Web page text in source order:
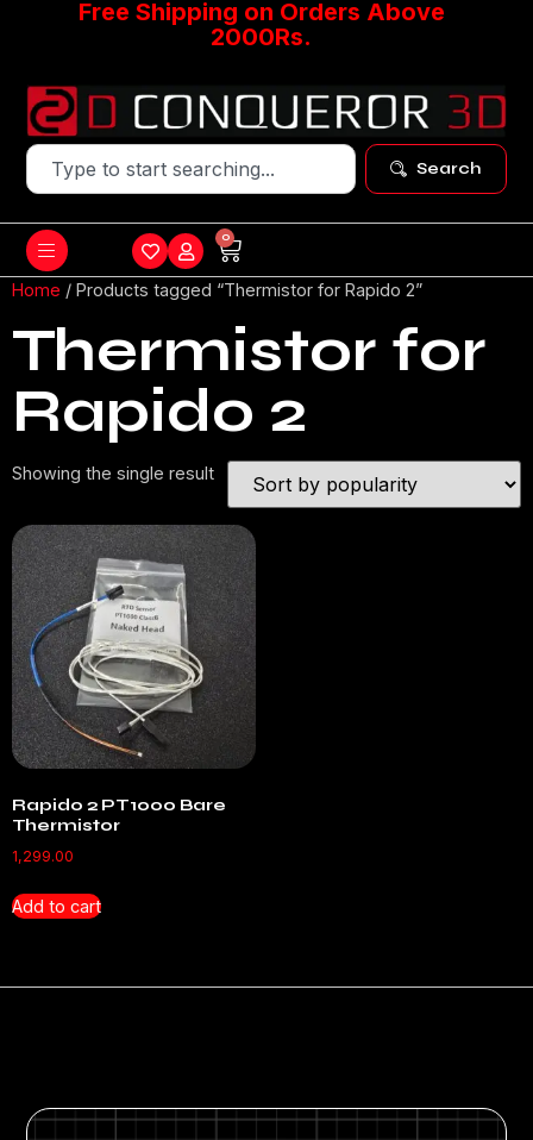
Free Shipping on Orders Above
2000Rs.
Search
0
Home / Products tagged “Thermistor for Rapido 2”
Thermistor for
Rapido 2
Showing the single result
Rapido 2 PT1000 Bare
Thermistor
1,299.00
Add to cart